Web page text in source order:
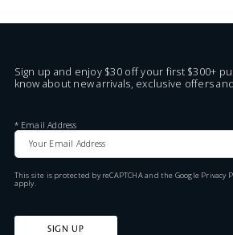
Sign up and enjoy $30 off your first $300+
know about new arrivals, exclusive offers
* Email Address
This site is protected by reCAPTCHA and the Google Privacy
apply.
SIGN UP